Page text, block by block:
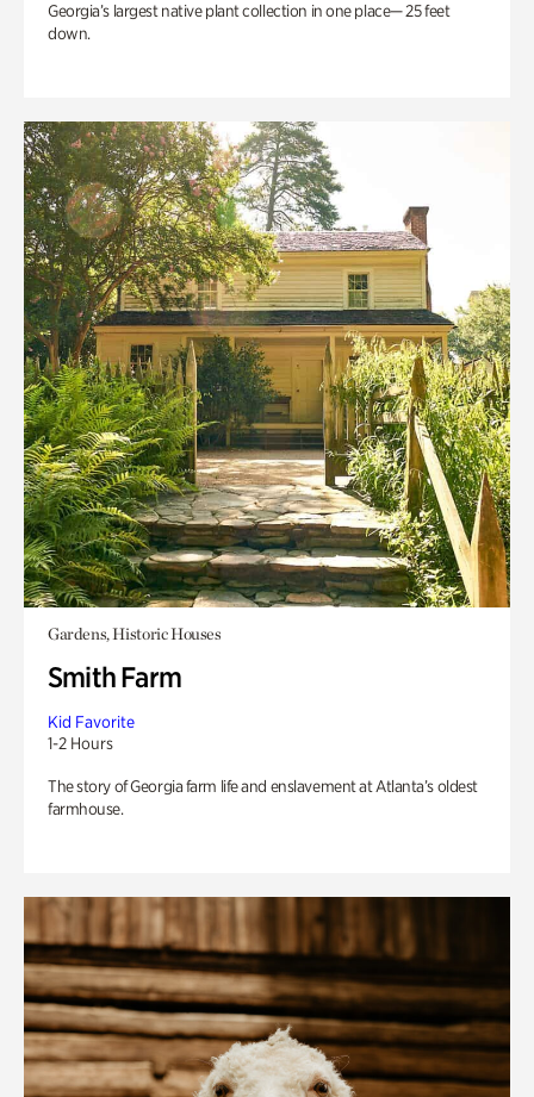
Georgia’s largest native plant collection in one place— 25 feet
down.
Gardens, Historic Houses
Smith Farm
Kid Favorite
1-2 Hours
The story of Georgia farm life and enslavement at Atlanta’s oldest
farmhouse.